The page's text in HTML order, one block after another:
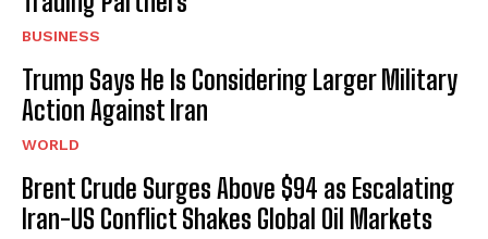
BUSINESS
Trump Says He Is Considering Larger Military
Action Against Iran
WORLD
Brent Crude Surges Above $94 as Escalating
Iran-US Conflict Shakes Global Oil Markets